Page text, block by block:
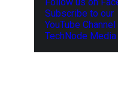
Subscribe to our
YouTube Channel
TechNode